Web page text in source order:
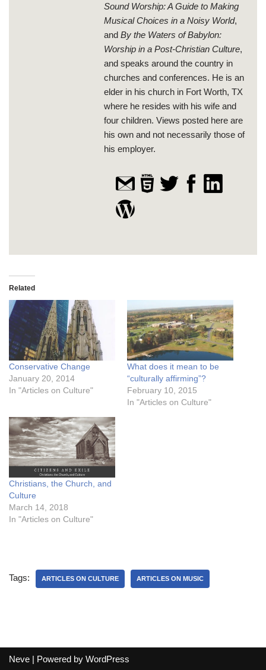
Sound Worship: A Guide to Making
Musical Choices in a Noisy World,
and By the Waters of Babylon:
Worship in a Post-Christian Culture,
and speaks around the country in
churches and conferences. He is an
elder in his church in Fort Worth, TX
where he resides with his wife and
four children. Views posted here are
his own and not necessarily those of
his employer.
Related
Conservative Change
January 20, 2014
In "Articles on Culture"
What does it mean to be
“culturally affirming”?
February 10, 2015
In "Articles on Culture"
Christians, the Church, and
Culture
March 14, 2018
In "Articles on Culture"
Tags: ARTICLES ON CULTURE ARTICLES ON MUSIC
Neve | Powered by WordPress